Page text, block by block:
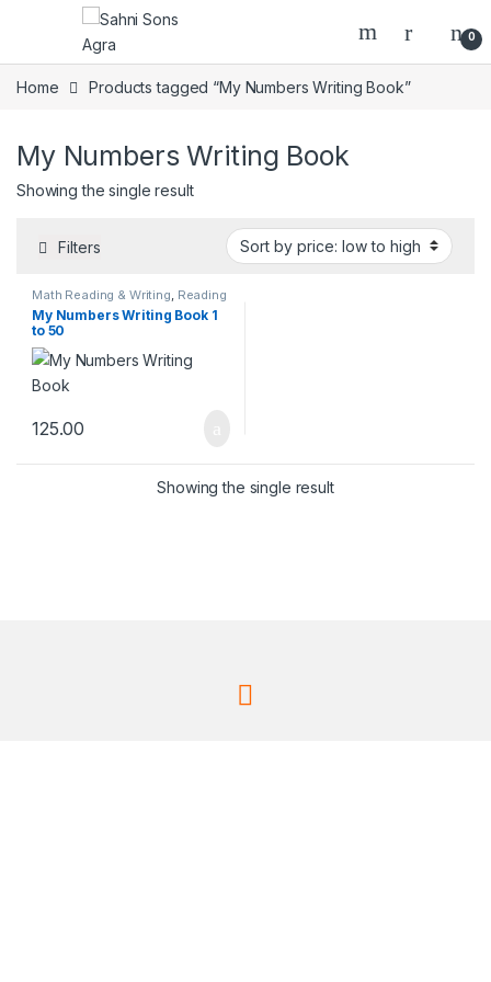
0
Home Products tagged “My Numbers Writing Book”
My Numbers Writing Book
Showing the single result
Filters
Math Reading & Writing, Reading
& Writing Books
My Numbers Writing Book 1
to 50
125.00
Showing the single result